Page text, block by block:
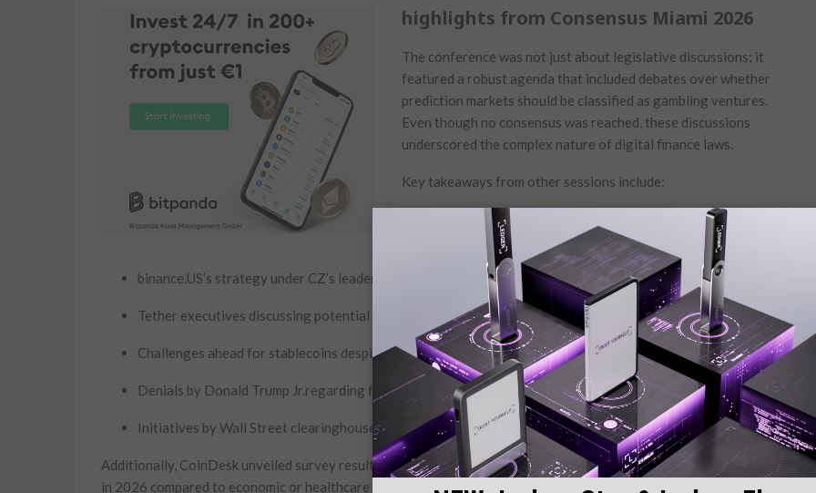
highlights ⁤from Consensus Miami 2026
The conference was not just about​ legislative discussions; it
featured a⁢ robust agenda that included ⁣debates over whether
prediction markets should be classified as ⁢gambling‌ ventures.
Even though no consensus was reached, these discussions
underscored the complex nature of digital‍ finance⁣ laws.
Key takeaways from other⁤ sessions ​include:
Aave’s plans​ to‌ enhance collateral following KelpDAO’s
security breach.
binance.US’s⁤ strategy under CZ’s leadership to reintegrate⁤ into global crypto liquidity markets.
Tether executives discussing potential ‍impacts of upcoming elections on cryptocurrencies.
Challenges ahead for stablecoins despite regulatory green lights.
Denials by Donald Trump Jr.regarding financial ‍instability rumors at World Liberty Financial.
Initiatives by Wall Street clearinghouses to incorporate blockchain⁤ technology⁢ more extensively.
Additionally, CoinDesk unveiled survey results indicating that while crypto is ​not ​a primary ‍concern for‌ voters
in 2026⁢ compared to economic‌ or healthcare ​issues, ther is significant apprehension regarding government⁢